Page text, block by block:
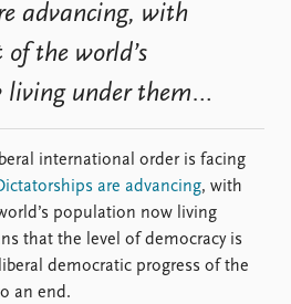
advancing, with
of the world’s
living under them…
international order is facing
are advancing, with
population now living
that the level of democracy is
democratic progress of the
an end.